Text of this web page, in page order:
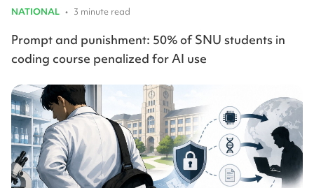
NATIONAL • 3 minute read
Prompt and punishment: 50% of SNU students in
coding course penalized for AI use